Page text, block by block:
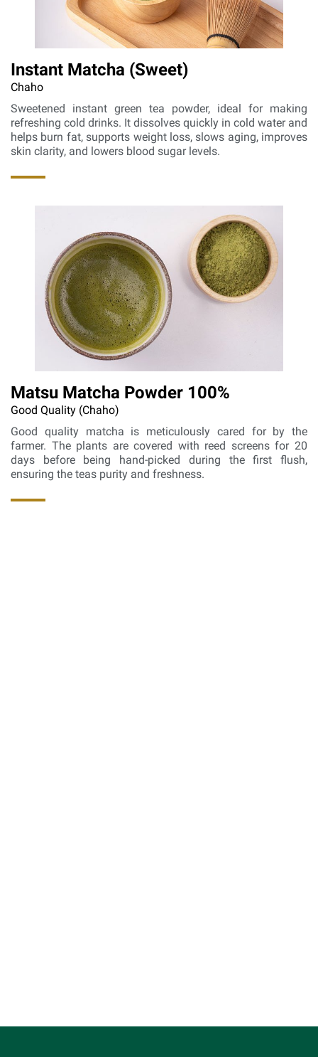
Instant Matcha (Sweet)
Chaho
Sweetened instant green tea powder, ideal for making
refreshing cold drinks. It dissolves quickly in cold water and
helps burn fat, supports weight loss, slows aging, improves
skin clarity, and lowers blood sugar levels.
Matsu Matcha Powder 100%
Good Quality (Chaho)
Good quality matcha is meticulously cared for by the
farmer. The plants are covered with reed screens for 20
days before being hand-picked during the first flush,
ensuring the teas purity and freshness.